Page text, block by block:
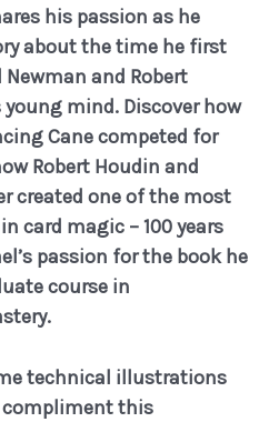
his passion as he
about the time he first
and Robert
mind. Discover how
Cane competed for
Robert Houdin and
created one of the most
card magic – 100 years
passion for the book he
course in
technical illustrations
compliment this